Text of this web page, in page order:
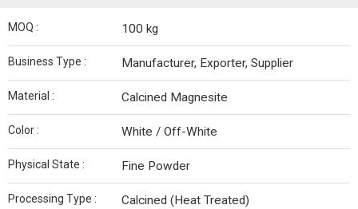
MOQ : 100 kg
Business Type : Manufacturer, Exporter, Supplier
Material : Calcined Magnesite
Color : White / Off-White
Physical State : Fine Powder
Processing Type : Calcined (Heat Treated)